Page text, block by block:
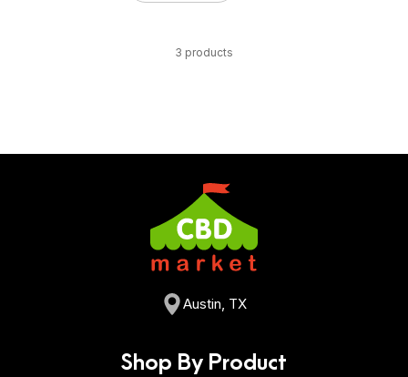
3 products
Austin, TX
Shop By Product